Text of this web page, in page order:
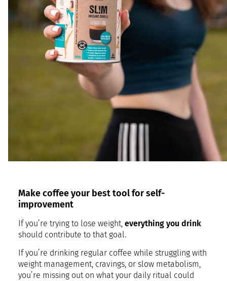
Make coffee your best tool for self-
improvement
If you’re trying to lose weight, everything you drink
should contribute to that goal.
If you’re drinking regular coffee while struggling with
weight management, cravings, or slow metabolism,
you’re missing out on what your daily ritual could